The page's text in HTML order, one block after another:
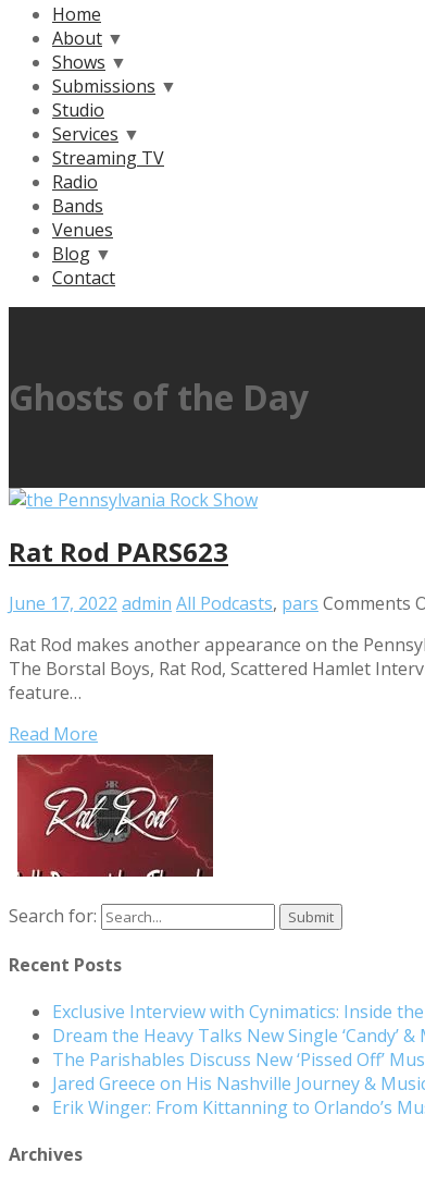
Home
About ▼
Shows ▼
Submissions ▼
Studio
Services ▼
Streaming TV
Radio
Bands
Venues
Blog ▼
Contact
Ghosts of the Day
Rat Rod PARS623
June 17, 2022 admin All Podcasts, pars Comments
Rat Rod makes another appearance on the
The Borstal Boys, Rat Rod, Scattered Hamlet
feature…
Read More
Search for:
Recent Posts
Exclusive Interview with Cynimatics: Inside
Dream the Heavy Talks New Single ‘Candy’ &
The Parishables Discuss New ‘Pissed Off’
Jared Greece on His Nashville Journey &
Erik Winger: From Kittanning to Orlando’s
Archives